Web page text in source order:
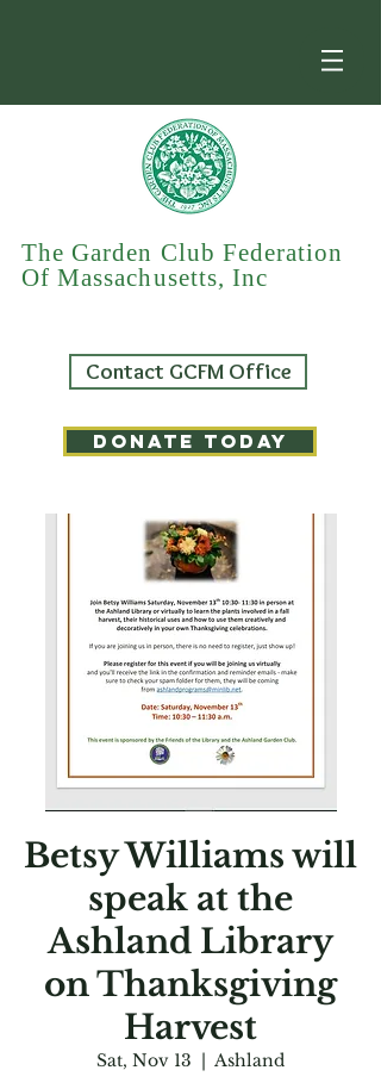
The Garden Club Federation
Of Massachusetts, Inc
Contact GCFM Office
DONATE TODAY
Betsy Williams will
speak at the
Ashland Library
on Thanksgiving
Harvest
Sat, Nov 13
  |
Ashland